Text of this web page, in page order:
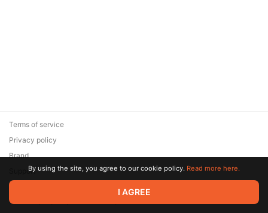
© 2026 Zaya Solutions Limited. All rights reserved. All trademarks
are the property of their respective owners.
Terms of service
Privacy policy
Brand
SupportBy using the site, you agree to our cookie policy. Read more here.
I AGREE